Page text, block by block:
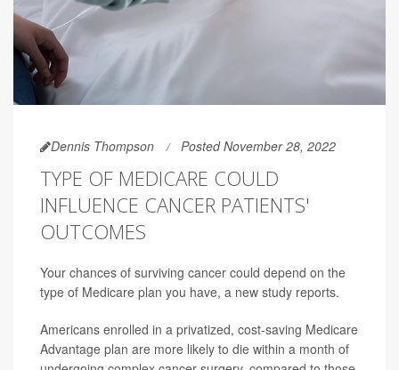
Dennis Thompson Posted November 28, 2022
TYPE OF MEDICARE COULD
INFLUENCE CANCER PATIENTS'
OUTCOMES
Your chances of surviving cancer could depend on the
type of Medicare plan you have, a new study reports.
Americans enrolled in a privatized, cost-saving Medicare
Advantage plan are more likely to die within a month of